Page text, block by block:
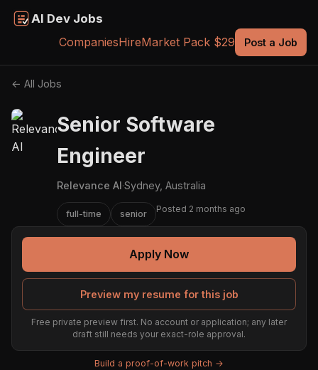
AI Dev Jobs
CompaniesHireMarket Pack $29 Post a Job
← All Jobs
Senior Software
Engineer
Relevance AI·Sydney, Australia
full-time senior Posted 2 months ago
Apply Now
Preview my resume for this job
Free private preview first. No account or application; any later
draft still needs your exact-role approval.
Build a proof-of-work pitch →